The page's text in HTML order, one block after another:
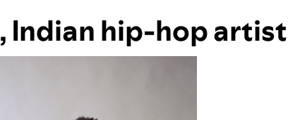
, Indian hip-hop artist